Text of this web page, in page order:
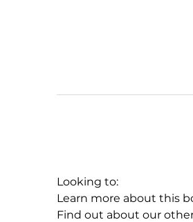
Looking to:
Learn more about this
Find out about our